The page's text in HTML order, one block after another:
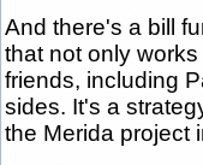
And there's a bill
that not only
friends, including
sides. It's a
the Merida project